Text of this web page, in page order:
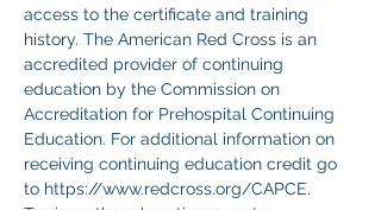
access to the certificate and training
history. The American Red Cross is an
accredited provider of continuing
education by the Commission on
Accreditation for Prehospital Continuing
Education. For additional information on
receiving continuing education credit go
to https://www.redcross.org/CAPCE.